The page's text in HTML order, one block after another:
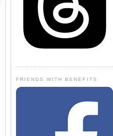
FRIENDS WITH BENEFITS